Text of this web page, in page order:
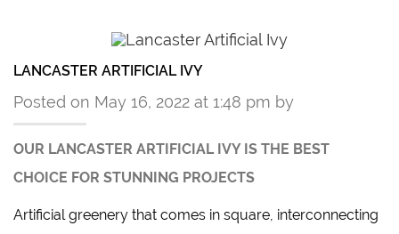
LANCASTER ARTIFICIAL IVY
Posted on May 16, 2022 at 1:48 pm by
OUR LANCASTER ARTIFICIAL IVY IS THE BEST
CHOICE FOR STUNNING PROJECTS
Artificial greenery that comes in square, interconnecting